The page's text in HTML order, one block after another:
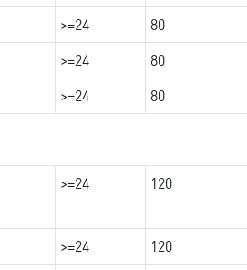
>=24
80
>=24
80
>=24 80
>=24 120
>=24 120